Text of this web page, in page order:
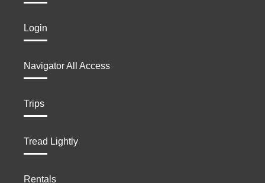
Login
Navigator All Access
Trips
Tread Lightly
Rentals